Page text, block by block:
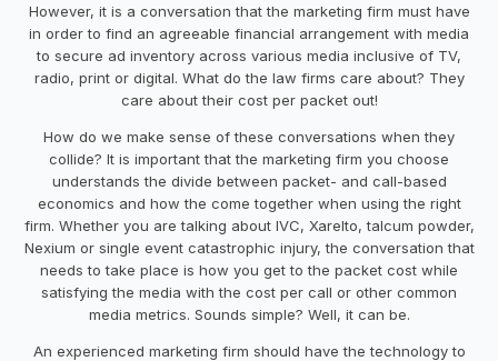
However, it is a conversation that the marketing firm must have
in order to find an agreeable financial arrangement with media
to secure ad inventory across various media inclusive of TV,
radio, print or digital. What do the law firms care about? They
care about their cost per packet out!
How do we make sense of these conversations when they
collide? It is important that the marketing firm you choose
understands the divide between packet- and call-based
economics and how the come together when using the right
firm. Whether you are talking about IVC, Xarelto, talcum powder,
Nexium or single event catastrophic injury, the conversation that
needs to take place is how you get to the packet cost while
satisfying the media with the cost per call or other common
media metrics. Sounds simple? Well, it can be.
An experienced marketing firm should have the technology to